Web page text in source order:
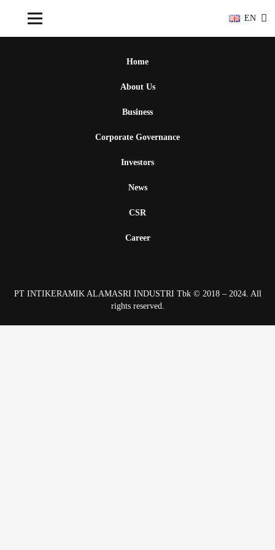
EN
Home
About Us
Business
Corporate Governance
Investors
News
CSR
Career
PT INTIKERAMIK ALAMASRI INDUSTRI Tbk © 2018 – 2024. All
rights reserved.